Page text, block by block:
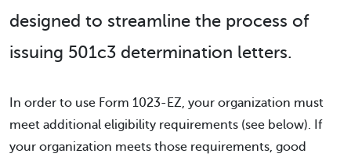
designed to streamline the process of
issuing 501c3 determination letters.
In order to use Form 1023-EZ, your organization must
meet additional eligibility requirements (see below). If
your organization meets those requirements, good